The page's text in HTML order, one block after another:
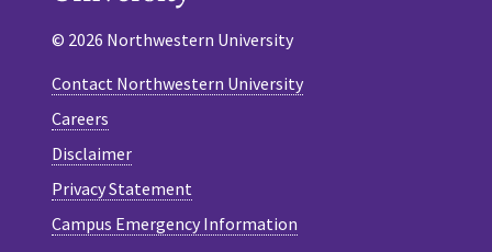
© 2026 Northwestern University
Contact Northwestern University
Careers
Disclaimer
Privacy Statement
Campus Emergency Information